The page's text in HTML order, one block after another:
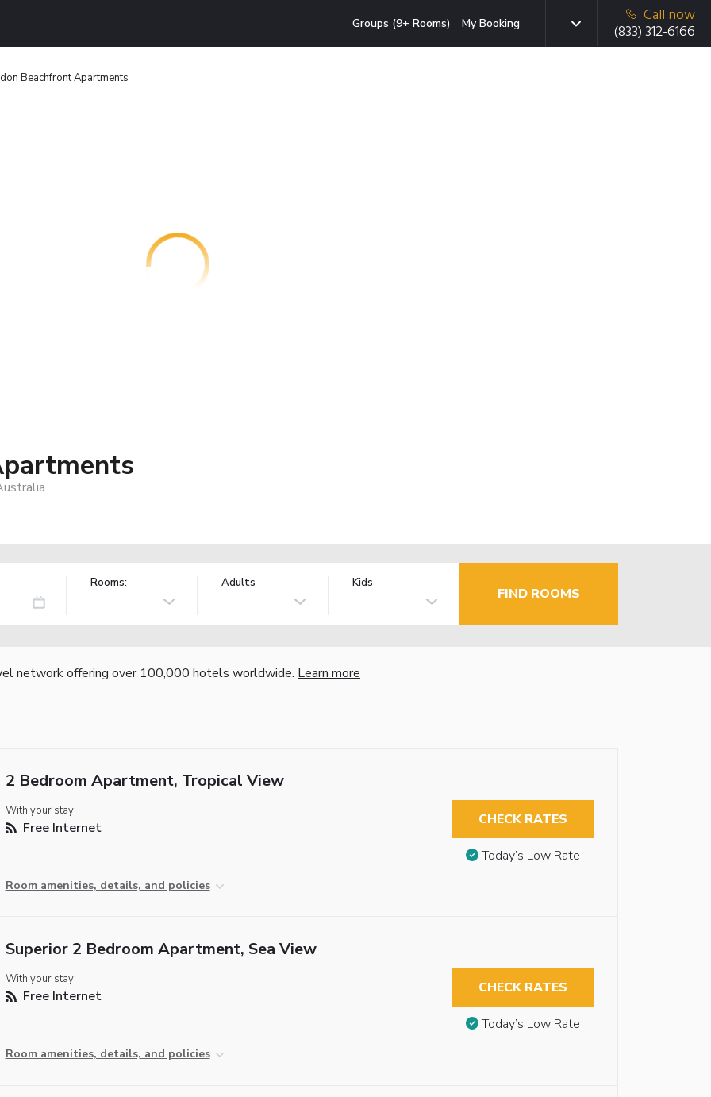
Groups (9+ Rooms) My Booking
Call now
(833) 312-6166
Beachfront Apartments
Rooms: Adults Kids
FIND ROOMS
network offering over 100,000 hotels worldwide. Learn more
2 Bedroom Apartment, Tropical View
With your stay:
Free Internet
Room amenities, details, and policies
CHECK RATES
Today’s Low Rate
Superior 2 Bedroom Apartment, Sea View
With your stay:
Free Internet
Room amenities, details, and policies
CHECK RATES
Today’s Low Rate